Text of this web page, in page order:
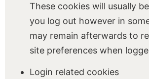
These cookies will usually
you log out however in
may remain afterwards to
site preferences when
Login related cookies